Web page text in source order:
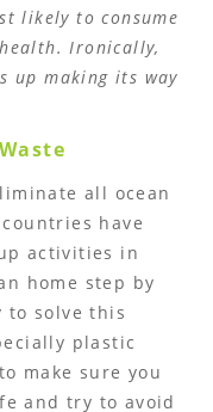
likely to consume
Ironically,
up making its way
all ocean
have
activities in
home step by
to solve this
plastic
make sure you
and try to avoid